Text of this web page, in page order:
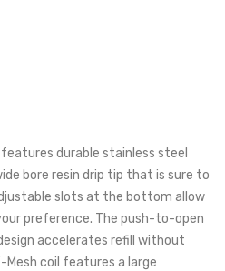
features durable stainless steel
bore resin drip tip that is sure to
slots at the bottom allow
preference. The push-to-open
accelerates refill without
Mesh coil features a large